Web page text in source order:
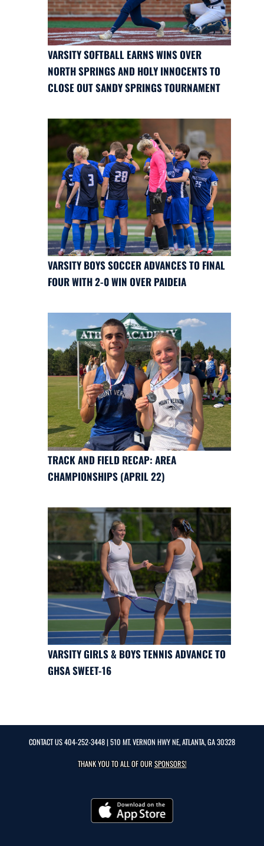
VARSITY SOFTBALL EARNS WINS OVER
NORTH SPRINGS AND HOLY INNOCENTS TO
CLOSE OUT SANDY SPRINGS TOURNAMENT
VARSITY BOYS SOCCER ADVANCES TO FINAL
FOUR WITH 2-0 WIN OVER PAIDEIA
TRACK AND FIELD RECAP: AREA
CHAMPIONSHIPS (APRIL 22)
VARSITY GIRLS & BOYS TENNIS ADVANCE TO
GHSA SWEET-16
CONTACT US404-252-3448| 510 MT. VERNON HWY NE, ATLANTA, GA 30328
THANK YOU TO ALL OF OURSPONSORS!